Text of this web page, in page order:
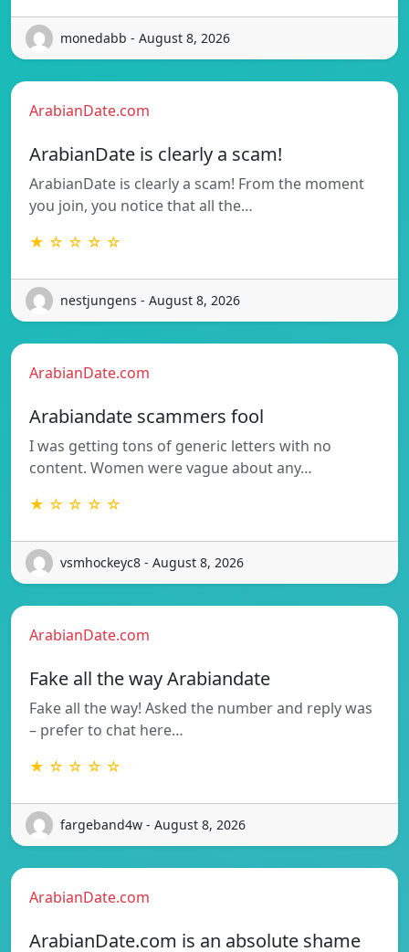
monedabb - August 8, 2026
ArabianDate.com
ArabianDate is clearly a scam!
ArabianDate is clearly a scam! From the moment
you join, you notice that all the…
★ ☆ ☆ ☆ ☆
nestjungens - August 8, 2026
ArabianDate.com
Arabiandate scammers fool
I was getting tons of generic letters with no
content. Women were vague about any…
★ ☆ ☆ ☆ ☆
vsmhockeyc8 - August 8, 2026
ArabianDate.com
Fake all the way Arabiandate
Fake all the way! Asked the number and reply was
– prefer to chat here…
★ ☆ ☆ ☆ ☆
fargeband4w - August 8, 2026
ArabianDate.com
ArabianDate.com is an absolute shame